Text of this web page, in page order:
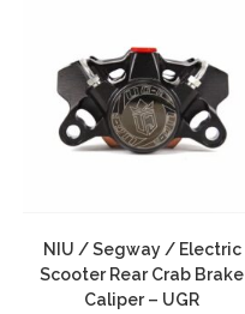
NIU / Segway / Electric
Scooter Rear Crab Brake
Caliper – UGR